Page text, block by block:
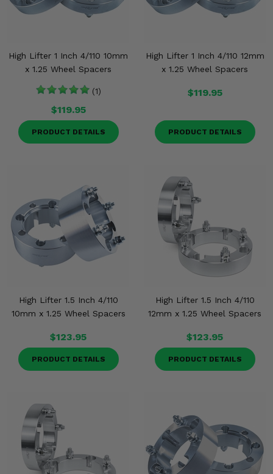
High Lifter 1 Inch 4/110 10mm
x 1.25 Wheel Spacers
(1)
$119.95
PRODUCT DETAILS
High Lifter 1 Inch 4/110 12mm
x 1.25 Wheel Spacers
$119.95
PRODUCT DETAILS
High Lifter 1.5 Inch 4/110
10mm x 1.25 Wheel Spacers
$123.95
PRODUCT DETAILS
High Lifter 1.5 Inch 4/110
12mm x 1.25 Wheel Spacers
$123.95
PRODUCT DETAILS
Enhancements & Add-Ons